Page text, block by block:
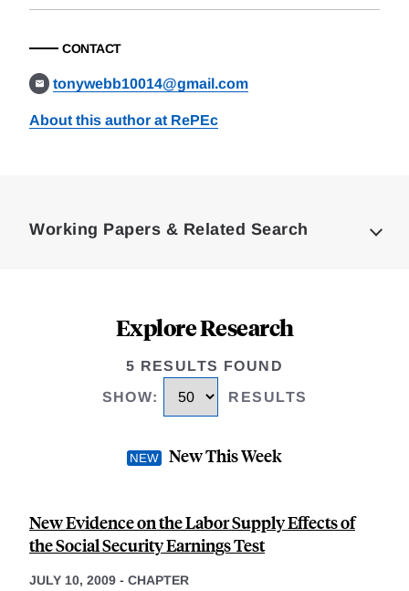
CONTACT
tonywebb10014@gmail.com
About this author at RePEc
Working Papers & Related Search
Explore Research
5 RESULTS FOUND
SHOW: RESULTS
New This Week
New Evidence on the Labor Supply Effects of
the Social Security Earnings Test
JULY 10, 2009 - CHAPTER